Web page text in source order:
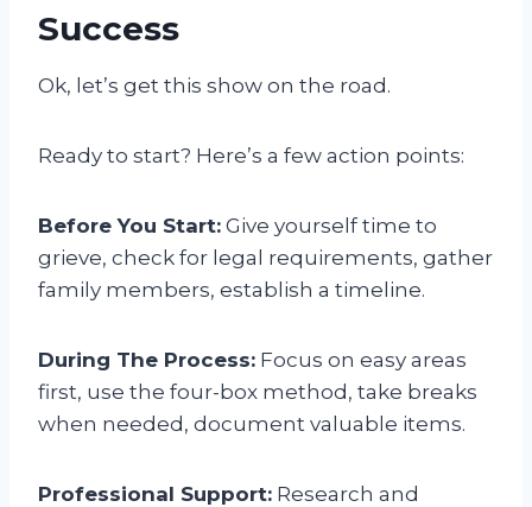
Success
Ok, let’s get this show on the road.
Ready to start? Here’s a few action points:
Before You Start: Give yourself time to
grieve, check for legal requirements, gather
family members, establish a timeline.
During The Process: Focus on easy areas
first, use the four-box method, take breaks
when needed, document valuable items.
Professional Support: Research and